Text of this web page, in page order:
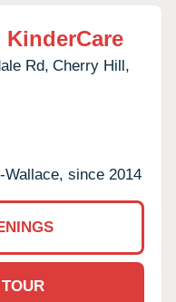
Rd, Cherry Hill,
since 2014